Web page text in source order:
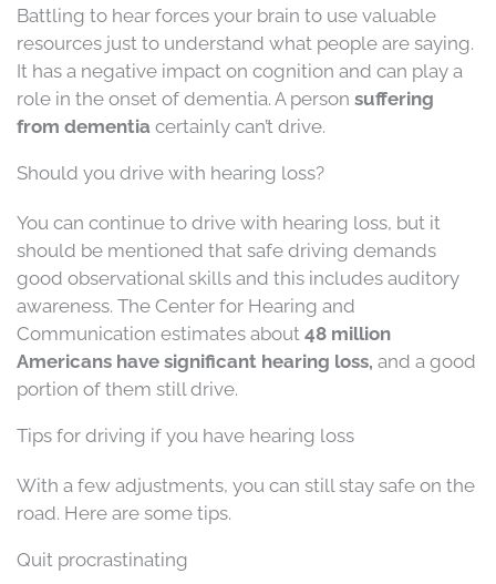
Battling to hear forces your brain to use valuable
resources just to understand what people are saying.
It has a negative impact on cognition and can play a
role in the onset of dementia. A person suffering
from dementia certainly can’t drive.
Should you drive with hearing loss?
You can continue to drive with hearing loss, but it
should be mentioned that safe driving demands
good observational skills and this includes auditory
awareness. The Center for Hearing and
Communication estimates about 48 million
Americans have significant hearing loss, and a good
portion of them still drive.
Tips for driving if you have hearing loss
With a few adjustments, you can still stay safe on the
road. Here are some tips.
Quit procrastinating